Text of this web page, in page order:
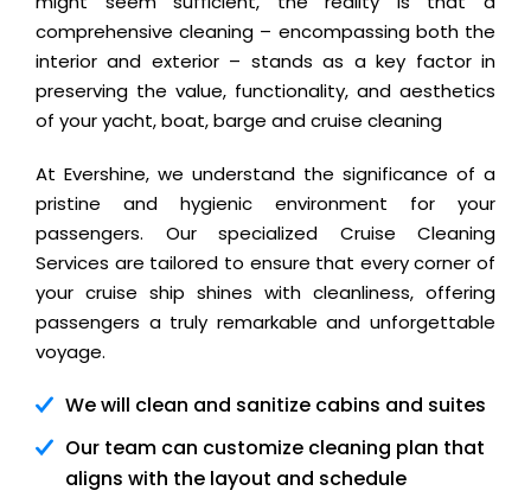
comprehensive cleaning – encompassing both the
interior and exterior – stands as a key factor in
preserving the value, functionality, and aesthetics
of your yacht, boat, barge and cruise cleaning
At Evershine, we understand the significance of a
pristine and hygienic environment for your
passengers. Our specialized Cruise Cleaning
Services are tailored to ensure that every corner of
your cruise ship shines with cleanliness, offering
passengers a truly remarkable and unforgettable
voyage.
We will clean and sanitize cabins and suites
Our team can customize cleaning plan that
aligns with the layout and schedule